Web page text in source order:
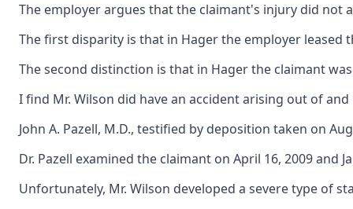
The employer argues that the claimant's injury did not
The first disparity is that in Hager the employer
The second distinction is that in Hager the claimant
I find Mr. Wilson did have an accident arising out of
John A. Pazell, M.D., testified by deposition taken on
Dr. Pazell examined the claimant on April 16, 2009
Unfortunately, Mr. Wilson developed a severe type of